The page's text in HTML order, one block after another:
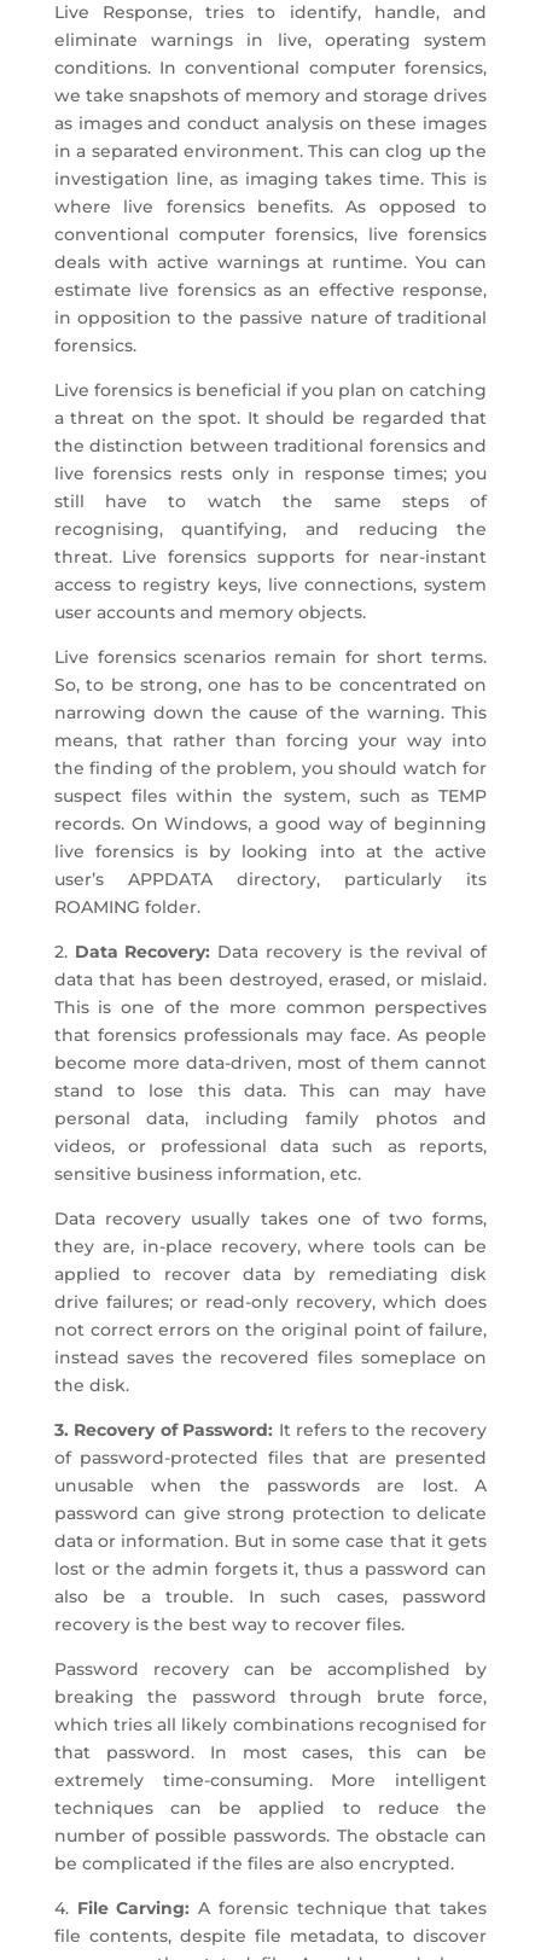
Live Response, tries to identify, handle, and
eliminate warnings in live, operating system
conditions. In conventional computer forensics,
we take snapshots of memory and storage drives
as images and conduct analysis on these images
in a separated environment. This can clog up the
investigation line, as imaging takes time. This is
where live forensics benefits. As opposed to
conventional computer forensics, live forensics
deals with active warnings at runtime. You can
estimate live forensics as an effective response,
in opposition to the passive nature of traditional
forensics.
Live forensics is beneficial if you plan on catching
a threat on the spot. It should be regarded that
the distinction between traditional forensics and
live forensics rests only in response times; you
still have to watch the same steps of
recognising, quantifying, and reducing the
threat. Live forensics supports for near-instant
access to registry keys, live connections, system
user accounts and memory objects.
Live forensics scenarios remain for short terms.
So, to be strong, one has to be concentrated on
narrowing down the cause of the warning. This
means, that rather than forcing your way into
the finding of the problem, you should watch for
suspect files within the system, such as TEMP
records. On Windows, a good way of beginning
live forensics is by looking into at the active
user’s APPDATA directory, particularly its
ROAMING folder.
2. Data Recovery: Data recovery is the revival of
data that has been destroyed, erased, or mislaid.
This is one of the more common perspectives
that forensics professionals may face. As people
become more data-driven, most of them cannot
stand to lose this data. This can may have
personal data, including family photos and
videos, or professional data such as reports,
sensitive business information, etc.
Data recovery usually takes one of two forms,
they are, in-place recovery, where tools can be
applied to recover data by remediating disk
drive failures; or read-only recovery, which does
not correct errors on the original point of failure,
instead saves the recovered files someplace on
the disk.
3. Recovery of Password: It refers to the recovery
of password-protected files that are presented
unusable when the passwords are lost. A
password can give strong protection to delicate
data or information. But in some case that it gets
lost or the admin forgets it, thus a password can
also be a trouble. In such cases, password
recovery is the best way to recover files.
Password recovery can be accomplished by
breaking the password through brute force,
which tries all likely combinations recognised for
that password. In most cases, this can be
extremely time-consuming. More intelligent
techniques can be applied to reduce the
number of possible passwords. The obstacle can
be complicated if the files are also encrypted.
4. File Carving:A forensic technique that takes
file contents, despite file metadata, to discover